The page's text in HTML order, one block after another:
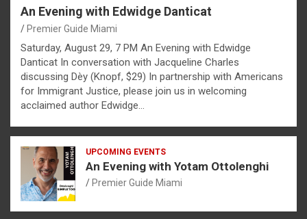
An Evening with Edwidge Danticat
Premier Guide Miami
Saturday, August 29, 7 PM An Evening with Edwidge
Danticat In conversation with Jacqueline Charles
discussing Dèy (Knopf, $29) In partnership with Americans
for Immigrant Justice, please join us in welcoming
acclaimed author Edwidge…
UPCOMING EVENTS
An Evening with Yotam Ottolenghi
Premier Guide Miami